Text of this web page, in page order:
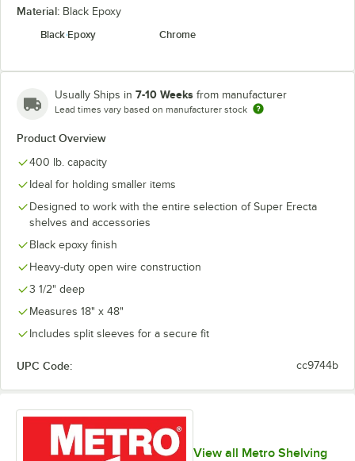
Material: Black Epoxy
Black Epoxy
Chrome
Usually Ships in 7-10 Weeks from manufacturer
Lead times vary based on manufacturer stock
Product Overview
400 lb. capacity
Ideal for holding smaller items
Designed to work with the entire selection of Super Erecta
shelves and accessories
Black epoxy finish
Heavy-duty open wire construction
3 1/2" deep
Measures 18" x 48"
Includes split sleeves for a secure fit
UPC Code: cc9744b
View all Metro Shelving